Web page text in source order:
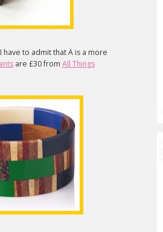
to admit that A is a more
are £30 from All Things